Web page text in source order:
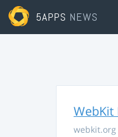
5APPS NEWS
WebKit
webkit.org